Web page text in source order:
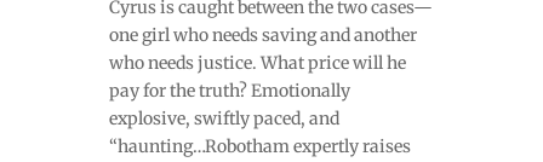
Cyrus is caught between the two cases—
one girl who needs saving and another
who needs justice. What price will he
pay for the truth? Emotionally
explosive, swiftly paced, and
“haunting…Robotham expertly raises